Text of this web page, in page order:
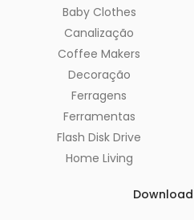
Baby Clothes
Canalização
Coffee Makers
Decoração
Ferragens
Ferramentas
Flash Disk Drive
Home Living